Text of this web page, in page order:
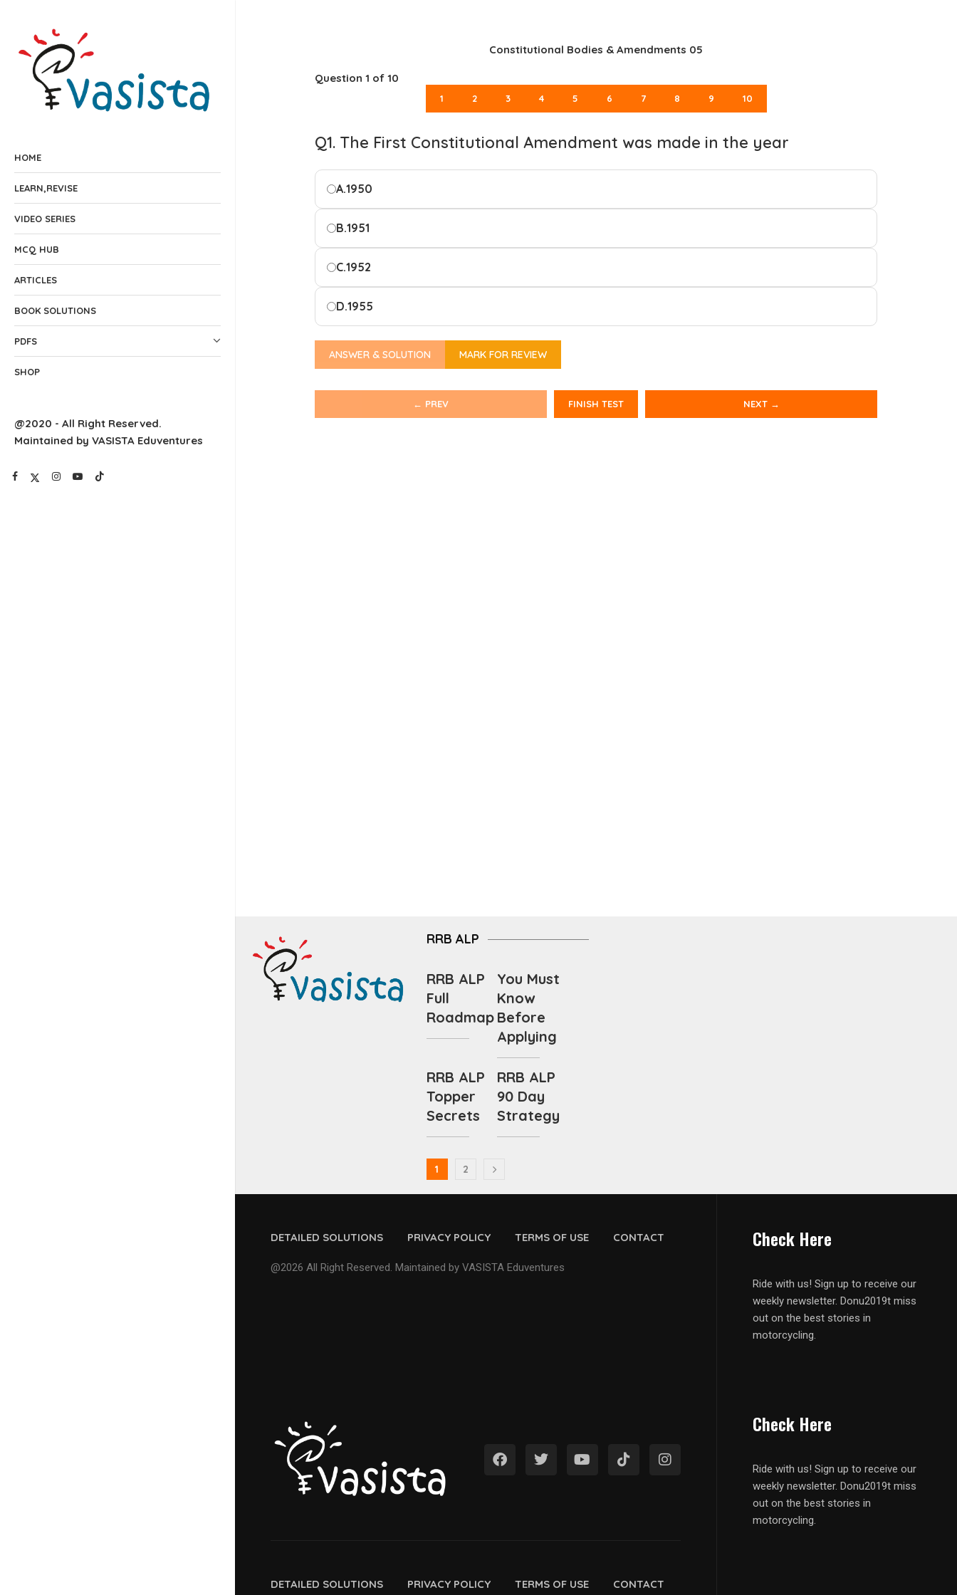
HOME
LEARN,REVISE
VIDEO SERIES
MCQ HUB
ARTICLES
BOOK SOLUTIONS
PDFS
SHOP
@2020 - All Right Reserved.
Maintained by VASISTA Eduventures
Constitutional Bodies & Amendments 05
Question 1 of 10
1 2 3 4 5 6 7 8 9 10
Q1. The First Constitutional Amendment was made in the year
A.1950
B.1951
C.1952
D.1955
ANSWER & SOLUTION MARK FOR REVIEW
← PREV FINISH TEST NEXT →
RRB ALP
RRB ALP
Full
Roadmap
You Must
Know
Before
Applying
RRB ALP
Topper
Secrets
RRB ALP
90 Day
Strategy
1 2
DETAILED SOLUTIONS PRIVACY POLICY TERMS OF USE CONTACT
@2026 All Right Reserved. Maintained by VASISTA Eduventures
Check Here
Ride with us! Sign up to receive our
weekly newsletter. Donu2019t miss
out on the best stories in
motorcycling.
DETAILED SOLUTIONS PRIVACY POLICY TERMS OF USE CONTACT
Check Here
Ride with us! Sign up to receive our
weekly newsletter. Donu2019t miss
out on the best stories in
motorcycling.